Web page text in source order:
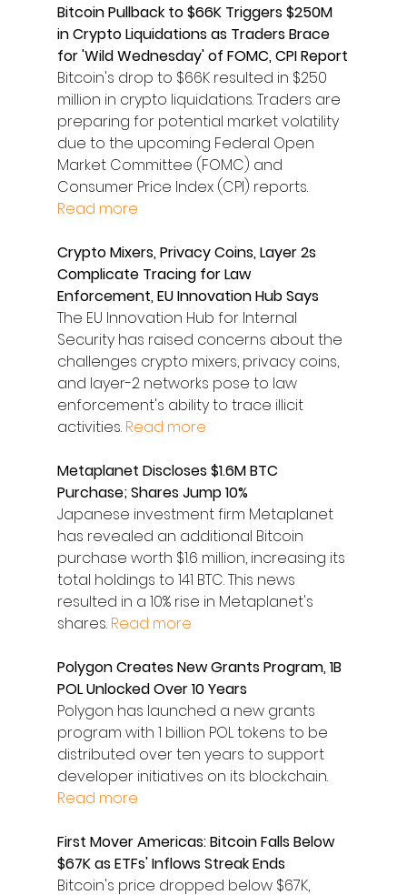
Bitcoin Pullback to $66K Triggers $250M
in Crypto Liquidations as Traders Brace
for 'Wild Wednesday' of FOMC, CPI Report
Bitcoin's drop to $66K resulted in $250
million in crypto liquidations. Traders are
preparing for potential market volatility
due to the upcoming Federal Open
Market Committee (FOMC) and
Consumer Price Index (CPI) reports.
Read more
Crypto Mixers, Privacy Coins, Layer 2s
Complicate Tracing for Law
Enforcement, EU Innovation Hub Says
The EU Innovation Hub for Internal
Security has raised concerns about the
challenges crypto mixers, privacy coins,
and layer-2 networks pose to law
enforcement's ability to trace illicit
activities. Read more
Metaplanet Discloses $1.6M BTC
Purchase; Shares Jump 10%
Japanese investment firm Metaplanet
has revealed an additional Bitcoin
purchase worth $1.6 million, increasing its
total holdings to 141 BTC. This news
resulted in a 10% rise in Metaplanet's
shares. Read more
Polygon Creates New Grants Program, 1B
POL Unlocked Over 10 Years
Polygon has launched a new grants
program with 1 billion POL tokens to be
distributed over ten years to support
developer initiatives on its blockchain.
Read more
First Mover Americas: Bitcoin Falls Below
$67K as ETFs' Inflows Streak Ends
Bitcoin's price dropped below $67K,